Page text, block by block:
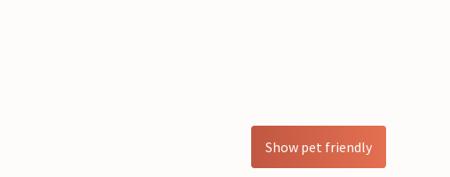
Show pet friendly